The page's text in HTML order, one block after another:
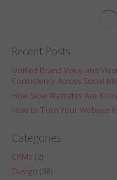
Recent Posts
Unified Brand Voice and
Consistency Across Social
How Slow Websites Are
How to Turn Your Website
Categories
CRMs (2)
Design (38)